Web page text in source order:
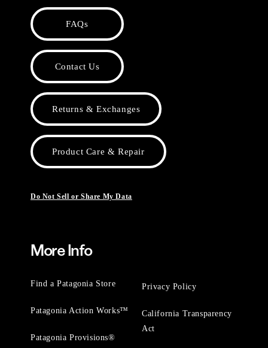
FAQs
Contact Us
Returns & Exchanges
Product Care & Repair
Do Not Sell or Share My Data
More Info
Find a Patagonia Store
Patagonia Action Works™
Patagonia Provisions®
Privacy Policy
California Transparency
Act